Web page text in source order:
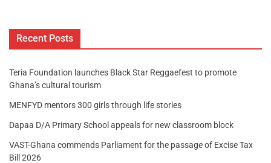
Recent Posts
Teria Foundation launches Black Star Reggaefest to promote
Ghana’s cultural tourism
MENFYD mentors 300 girls through life stories
Dapaa D/A Primary School appeals for new classroom block
VAST-Ghana commends Parliament for the passage of Excise Tax
Bill 2026